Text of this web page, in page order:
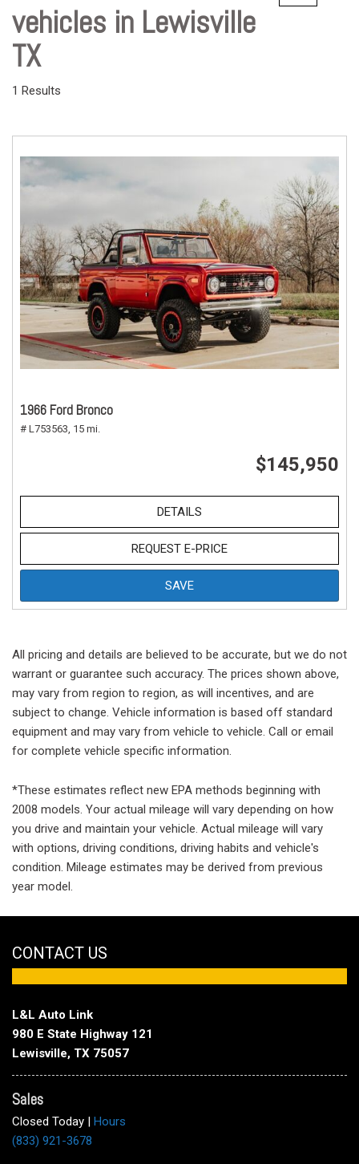
vehicles in Lewisville
TX
1 Results
1966 Ford Bronco
# L753563, 15 mi.
$145,950
DETAILS
REQUEST E-PRICE
SAVE
All pricing and details are believed to be accurate, but we do not
warrant or guarantee such accuracy. The prices shown above,
may vary from region to region, as will incentives, and are
subject to change. Vehicle information is based off standard
equipment and may vary from vehicle to vehicle. Call or email
for complete vehicle specific information.
*These estimates reflect new EPA methods beginning with
2008 models. Your actual mileage will vary depending on how
you drive and maintain your vehicle. Actual mileage will vary
with options, driving conditions, driving habits and vehicle's
condition. Mileage estimates may be derived from previous
year model.
CONTACT US
L&L Auto Link
980 E State Highway 121
Lewisville, TX 75057
Sales
Closed Today | Hours
(833) 921-3678